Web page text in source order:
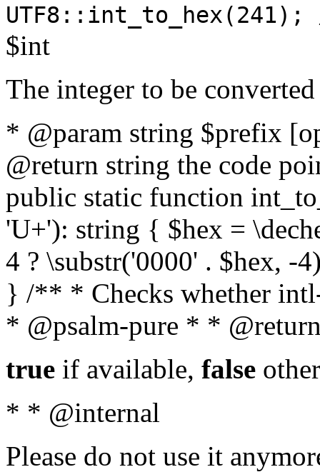
$int
The integer to be
* @param string $prefix
@return string the code
public static function
'U+'): string { $hex =
4 ? \substr('0000' . $hex, -
} /** * Checks whether
* @psalm-pure * *
true if available, false
* * @internal
Please do not use it